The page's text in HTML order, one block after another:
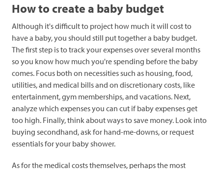
How to create a baby budget
Although it's difficult to project how much it will cost to
have a baby, you should still put together a baby budget.
The first step is to track your expenses over several months
so you know how much you're spending before the baby
comes. Focus both on necessities such as housing, food,
utilities, and medical bills and on discretionary costs, like
entertainment, gym memberships, and vacations. Next,
analyze which expenses you can cut if baby expenses get
too high. Finally, think about ways to save money. Look into
buying secondhand, ask for hand-me-downs, or request
essentials for your baby shower.
As for the medical costs themselves, perhaps the most